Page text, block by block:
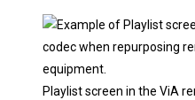
Playlist screen in the ViA